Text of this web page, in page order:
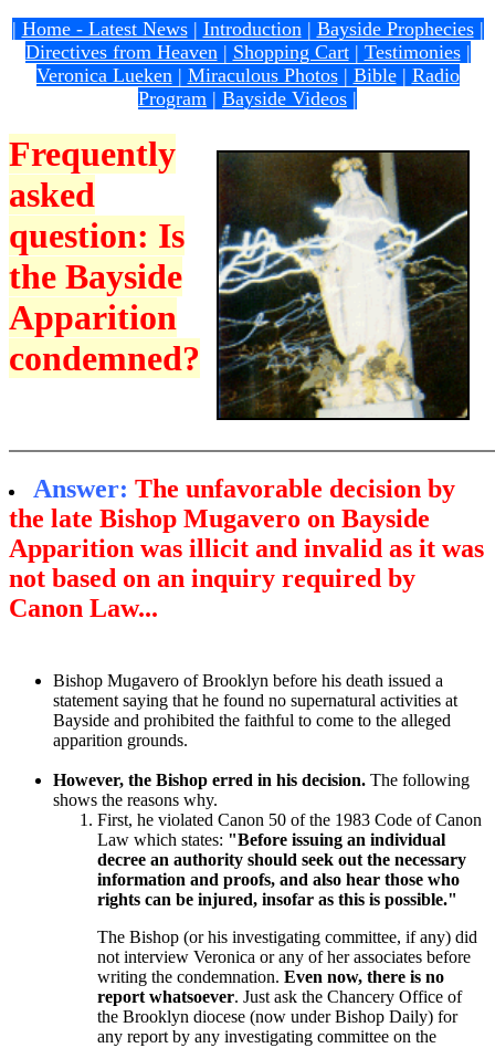
| Home - Latest News| Introduction| Bayside Prophecies|
Directives from Heaven| Shopping Cart| Testimonies|
Veronica Lueken| Miraculous Photos| Bible| Radio
Program | Bayside Videos |
Frequently
asked
question: Is
the Bayside
Apparition
condemned?
Answer: The unfavorable decision by
the late Bishop Mugavero on Bayside
Apparition was illicit and invalid as it was
not based on an inquiry required by
Canon Law...
Bishop Mugavero of Brooklyn before his death issued a
statement saying that he found no supernatural activities at
Bayside and prohibited the faithful to come to the alleged
apparition grounds.
However, the Bishop erred in his decision. The following
shows the reasons why.
First, he violated Canon 50 of the 1983 Code of Canon
Law which states: "Before issuing an individual
decree an authority should seek out the necessary
information and proofs, and also hear those who
rights can be injured, insofar as this is possible."
The Bishop (or his investigating committee, if any) did
not interview Veronica or any of her associates before
writing the condemnation. Even now, there is no
report whatsoever. Just ask the Chancery Office of
the Brooklyn diocese (now under Bishop Daily) for
any report by any investigating committee on the